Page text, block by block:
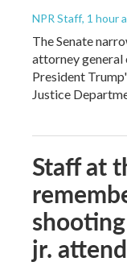
NPR Staff, 1 hour
The Senate
attorney general
President
Justice
Staff at
jr.